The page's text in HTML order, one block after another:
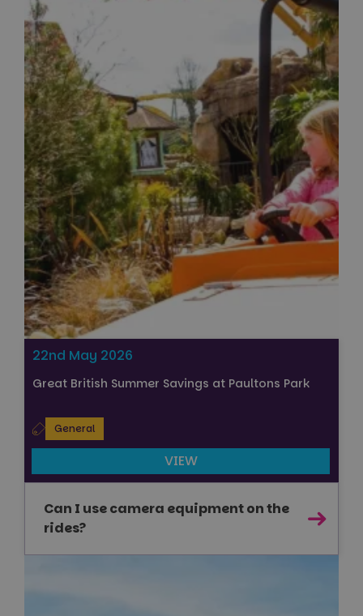
22nd May 2026
Great British Summer Savings at Paultons Park
General
VIEW
Can I use camera equipment on the
rides?